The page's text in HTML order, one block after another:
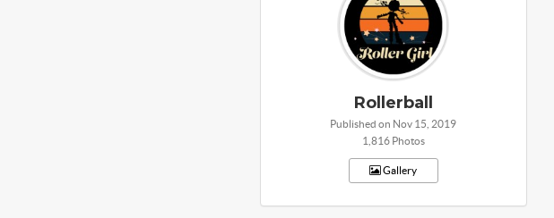
Rollerball
Published on Nov 15, 2019
1,816 Photos
Gallery